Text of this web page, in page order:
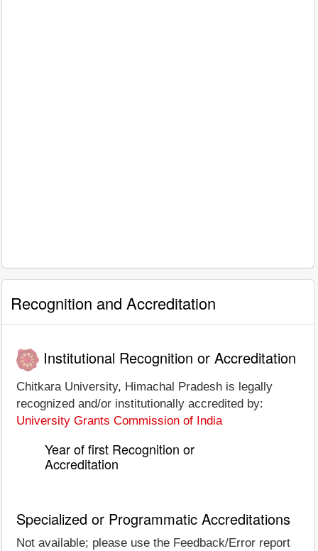
Recognition and Accreditation
Institutional Recognition or Accreditation
Chitkara University, Himachal Pradesh is legally
recognized and/or institutionally accredited by:
University Grants Commission of India
Year of first Recognition or
Accreditation
Specialized or Programmatic Accreditations
Not available; please use the Feedback/Error report